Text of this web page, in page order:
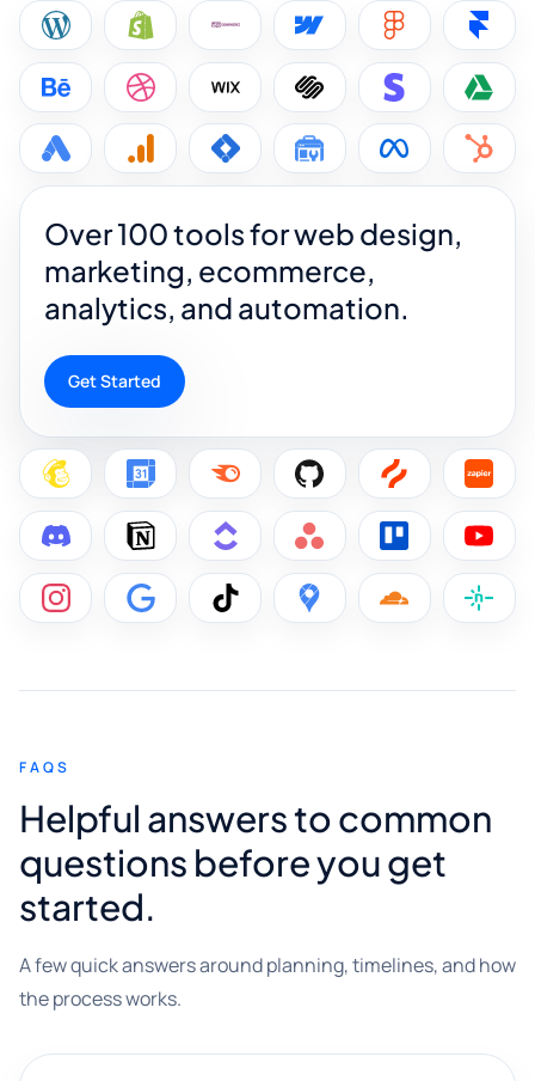
Over 100 tools for web design,
marketing, ecommerce,
analytics, and automation.
Get Started
FAQS
Helpful answers to common
questions before you get
started.
A few quick answers around planning, timelines, and how
the process works.